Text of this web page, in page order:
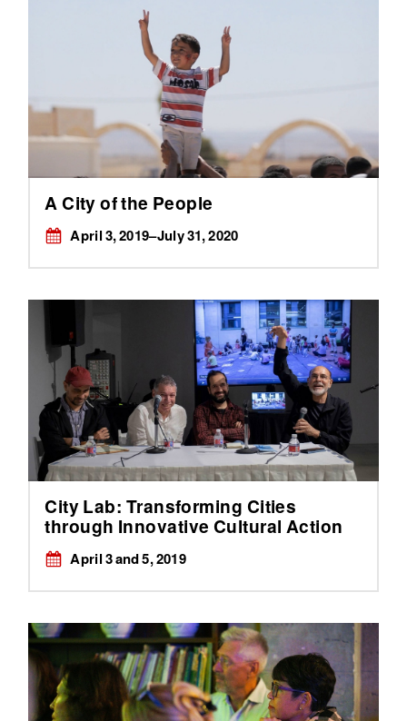
A City of the People
April 3, 2019–July 31, 2020
City Lab: Transforming Cities
through Innovative Cultural Action
April 3 and 5, 2019